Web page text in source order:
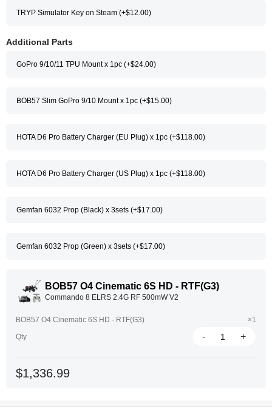
TRYP Simulator Key on Steam (+$12.00)
Additional Parts
GoPro 9/10/11 TPU Mount x 1pc (+$24.00)
BOB57 Slim GoPro 9/10 Mount x 1pc (+$15.00)
HOTA D6 Pro Battery Charger (EU Plug) x 1pc (+$118.00)
HOTA D6 Pro Battery Charger (US Plug) x 1pc (+$118.00)
Gemfan 6032 Prop (Black) x 3sets (+$17.00)
Gemfan 6032 Prop (Green) x 3sets (+$17.00)
BOB57 O4 Cinematic 6S HD - RTF(G3)
Commando 8 ELRS 2.4G RF 500mW V2
BOB57 O4 Cinematic 6S HD - RTF(G3)
×1
Qty
- +
$1,336.99